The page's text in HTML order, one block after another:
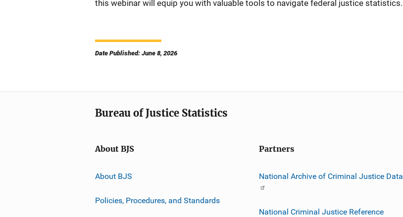
this webinar will equip you with valuable tools to navigate federal justice statistics.
Date Published: June 8, 2026
Bureau of Justice Statistics
About BJS
About BJS
Policies, Procedures, and Standards
Partners
National Archive of Criminal Justice Data
National Criminal Justice Reference